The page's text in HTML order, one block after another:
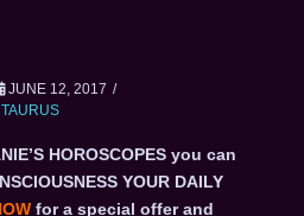
JUNE 12, 2017
HOROSCOPES you can
YOUR DAILY
for a special offer and